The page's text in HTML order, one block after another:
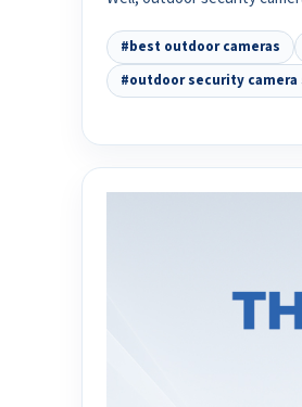
#best outdoor cameras
#outdoor security camera